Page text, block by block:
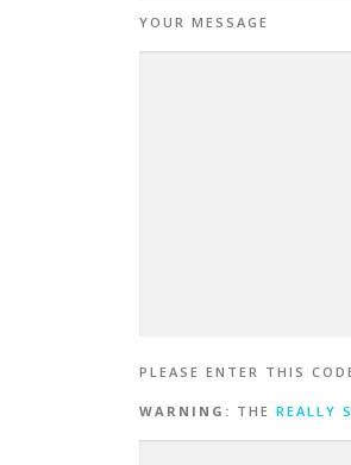
YOUR MESSAGE
PLEASE ENTER THIS
WARNING: THE REALLY